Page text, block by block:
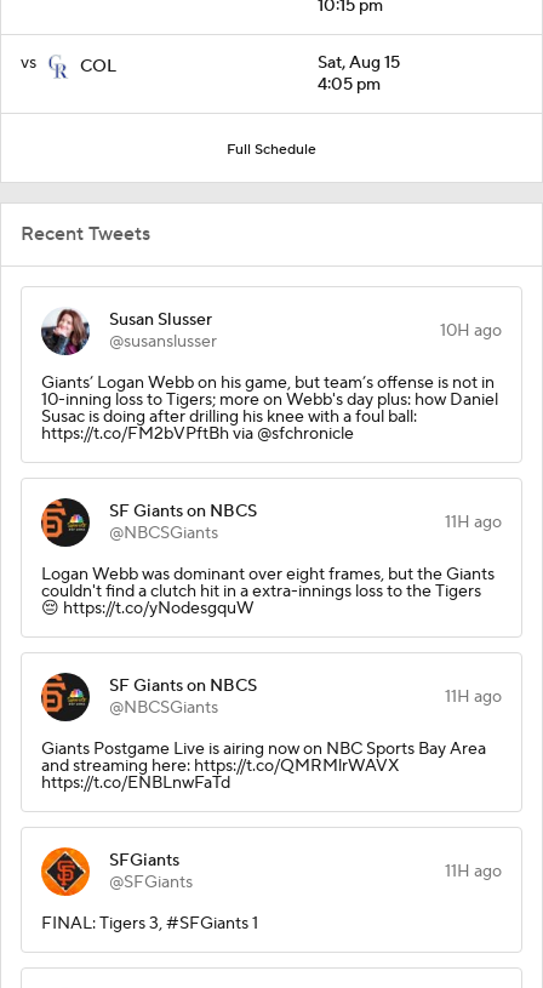
10:15 pm
vs COL
Sat, Aug 15
4:05 pm
Full Schedule
Recent Tweets
Susan Slusser
@susanslusser
10H ago
Giants’ Logan Webb on his game, but team’s offense is not in
10-inning loss to Tigers; more on Webb's day plus: how Daniel
Susac is doing after drilling his knee with a foul ball:
https://t.co/FM2bVPftBh via @sfchronicle
SF Giants on NBCS
@NBCSGiants
11H ago
Logan Webb was dominant over eight frames, but the Giants
couldn't find a clutch hit in a extra-innings loss to the Tigers
😔 https://t.co/yNodesgquW
SF Giants on NBCS
@NBCSGiants
11H ago
Giants Postgame Live is airing now on NBC Sports Bay Area
and streaming here: https://t.co/QMRMlrWAVX
https://t.co/ENBLnwFaTd
SFGiants
@SFGiants
11H ago
FINAL: Tigers 3, #SFGiants 1